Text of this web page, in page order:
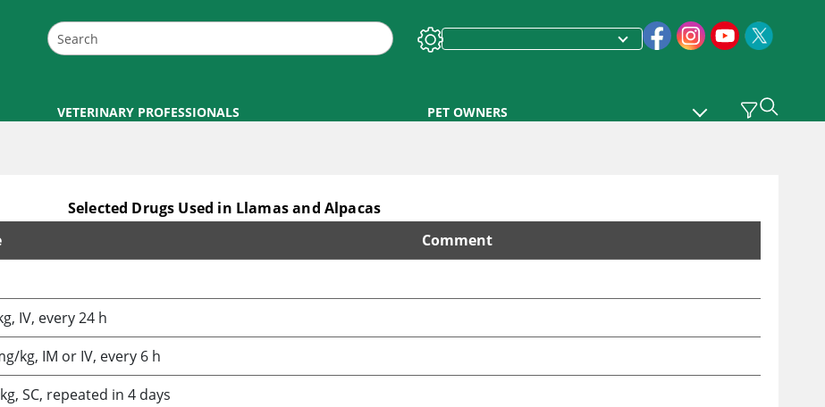
VETERINARY PROFESSIONALS PET OWNERS
Selected Drugs Used in Llamas and Alpacas
Comment
IV, every 24 h
kg, IM or IV, every 6 h
SC, repeated in 4 days